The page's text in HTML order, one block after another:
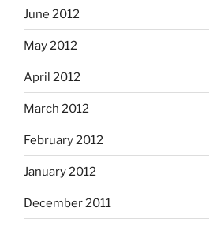
June 2012
May 2012
April 2012
March 2012
February 2012
January 2012
December 2011